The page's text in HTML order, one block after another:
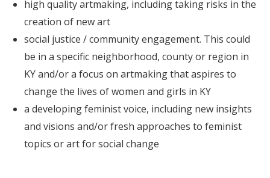
high quality artmaking, including taking risks in the
creation of new art
social justice / community engagement. This could
be in a specific neighborhood, county or region in
KY and/or a focus on artmaking that aspires to
change the lives of women and girls in KY
a developing feminist voice, including new insights
and visions and/or fresh approaches to feminist
topics or art for social change